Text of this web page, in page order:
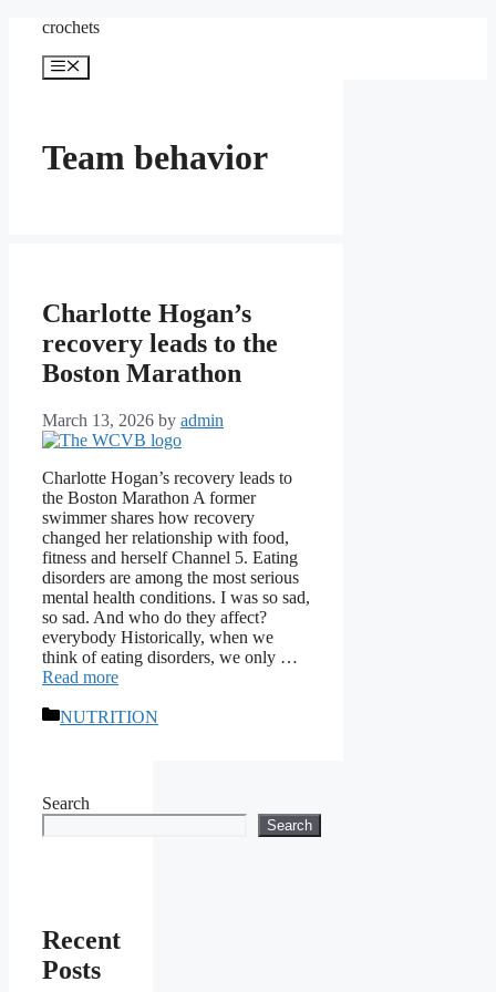
content
crochets
Menu
Team behavior
Charlotte Hogan’s
recovery leads to the
Boston Marathon
March 13, 2026 by admin
Charlotte Hogan’s recovery leads to
the Boston Marathon A former
swimmer shares how recovery
changed her relationship with food,
fitness and herself Channel 5. Eating
disorders are among the most serious
mental health conditions. I was so sad,
so sad. And who do they affect?
everybody Historically, when we
think of eating disorders, we only …
Read more
Categories
NUTRITION
Search
Search
Recent
Posts